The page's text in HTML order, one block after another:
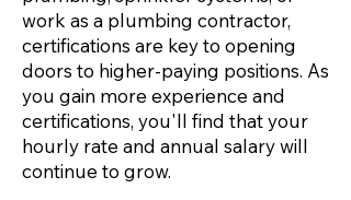
work as a plumbing contractor,
certifications are key to opening
doors to higher-paying positions. As
you gain more experience and
certifications, you'll find that your
hourly rate and annual salary will
continue to grow.